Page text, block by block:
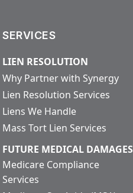
SERVICES
LIEN RESOLUTION
Why Partner with Synergy
Lien Resolution Services
Liens We Handle
Mass Tort Lien Services
FUTURE MEDICAL DAMAGES
Medicare Compliance
Services